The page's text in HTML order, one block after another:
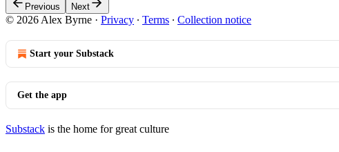
Previous Next
© 2026 Alex Byrne · Privacy ∙ Terms ∙ Collection notice
Start your Substack
Get the app
Substack is the home for great culture